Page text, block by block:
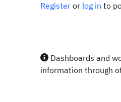
Register or log in to
Dashboards and
information through